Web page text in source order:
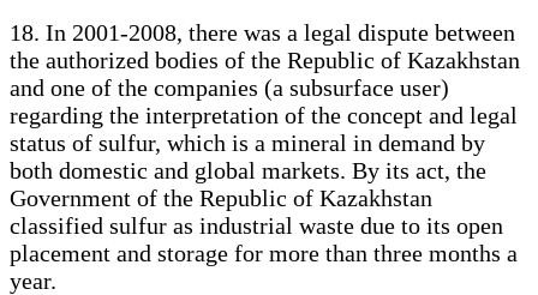
18. In 2001-2008, there was a legal dispute between
the authorized bodies of the Republic of Kazakhstan
and one of the companies (a subsurface user)
regarding the interpretation of the concept and legal
status of sulfur, which is a mineral in demand by
both domestic and global markets. By its act, the
Government of the Republic of Kazakhstan
classified sulfur as industrial waste due to its open
placement and storage for more than three months a
year.